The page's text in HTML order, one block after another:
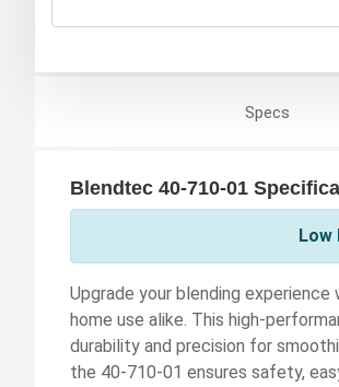
Specs
Blendtec 40-710-01
Upgrade your blending
home use alike. This high-
durability and precision for
the 40-710-01 ensures safety,